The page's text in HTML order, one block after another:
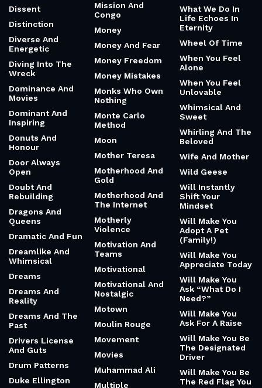
Dissent
Distinction
Diverse And
Energetic
Diving Into The
Wreck
Dominance And
Movies
Dominant And
Inspiring
Donuts And
Honour
Door Always
Open
Doubt And
Rebuilding
Dragons And
Queens
Dramatic And Fun
Dreamlike And
Whimsical
Dreams
Dreams And
Reality
Dreams And The
Past
Drivers License
And Guts
Drum Patterns
Duke Ellington
Mission And
Congo
Money
Money And Fear
Money Freedom
Money Mistakes
Monks Who Own
Nothing
Monte Carlo
Method
Moon
Mother Teresa
Motherhood And
Gold
Motherhood And
The Internet
Motherly
Violence
Motivation And
Teams
Motivational
Motivational And
Nostalgic
Motown
Moulin Rouge
Movement
Movies
Muhammad Ali
Multiple
What We Do In
Life Echoes In
Eternity
Wheel Of Time
When You Feel
Alone
When You Feel
Unlovable
Whimsical And
Sweet
Whirling And The
Beloved
Wife And Mother
Wild Geese
Will Instantly
Shift Your
Mindset
Will Make You
Adopt A Pet
(Family!)
Will Make You
Appreciate Today
Will Make You
Ask “What Do I
Need?”
Will Make You
Ask For A Raise
Will Make You Be
The Designated
Driver
Will Make You Be
The Red Flag You